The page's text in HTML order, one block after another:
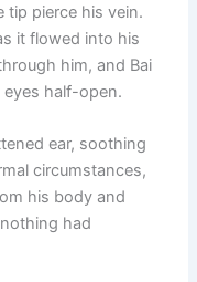
tip pierce his vein.
it flowed into his
him, and Bai
half-open.
ear, soothing
circumstances,
his body and
had